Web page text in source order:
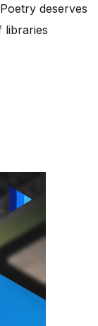
deserves
libraries